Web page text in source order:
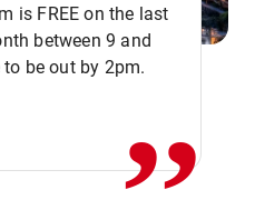
is FREE on the last
between 9 and
be out by 2pm.,,